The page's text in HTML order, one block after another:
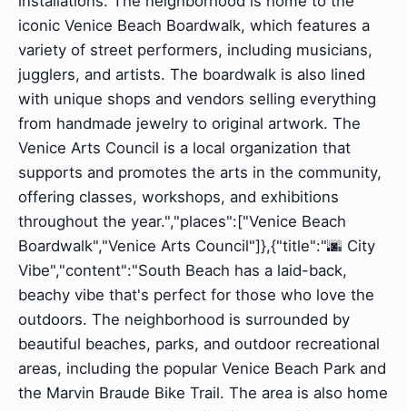
iconic Venice Beach Boardwalk, which features a
variety of street performers, including musicians,
jugglers, and artists. The boardwalk is also lined
with unique shops and vendors selling everything
from handmade jewelry to original artwork. The
Venice Arts Council is a local organization that
supports and promotes the arts in the community,
offering classes, workshops, and exhibitions
throughout the year.","places":["Venice Beach
Boardwalk","Venice Arts Council"]},{"title":"🌆 City
Vibe","content":"South Beach has a laid-back,
beachy vibe that's perfect for those who love the
outdoors. The neighborhood is surrounded by
beautiful beaches, parks, and outdoor recreational
areas, including the popular Venice Beach Park and
the Marvin Braude Bike Trail. The area is also home